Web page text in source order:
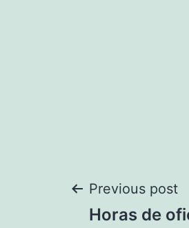
Post
Previous post
Horas de